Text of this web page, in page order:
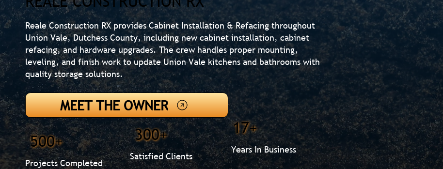
Reale Construction RX provides Cabinet Installation & Refacing throughout
Union Vale, Dutchess County, including new cabinet installation, cabinet
refacing, and hardware upgrades. The crew handles proper mounting,
leveling, and finish work to update Union Vale kitchens and bathrooms with
quality storage solutions.
MEET THE OWNER
500+
Projects Completed
300+
Satisfied Clients
17+
Years In Business